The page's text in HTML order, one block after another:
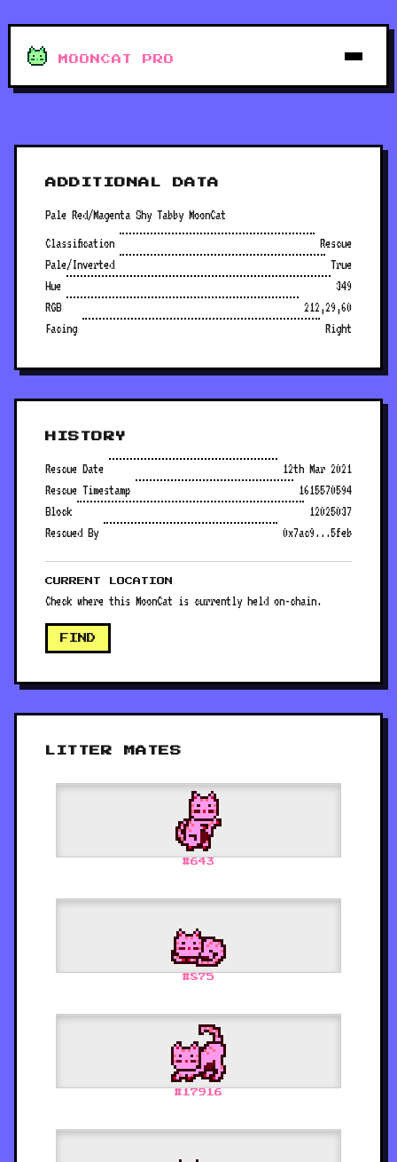
MOONCAT PRO
ADDITIONAL DATA
Pale Red/Magenta Shy Tabby MoonCat
Classification
Rescue
Pale/Inverted
True
Hue
349
RGB
212,29,60
Facing
Right
HISTORY
Rescue Date
12th Mar 2021
Rescue Timestamp
1615570594
Block
12025037
Rescued By
0x7ac9...5feb
CURRENT LOCATION
Check where this MoonCat is currently held on-chain.
FIND
LITTER MATES
#643
#875
# 17916